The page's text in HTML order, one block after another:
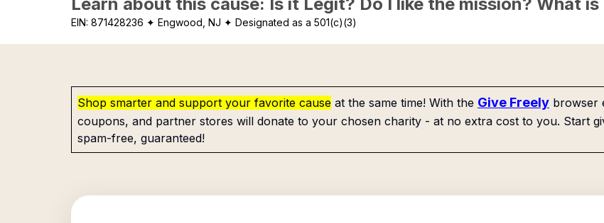
EIN: 871428236 ✦ Engwood, NJ ✦ Designated as a 501(c)(3)
Shop smarter and support your favorite cause at the same time! With the Give Freely browser
coupons, and partner stores will donate to your chosen charity - at no extra cost to you. Start
spam-free, guaranteed!